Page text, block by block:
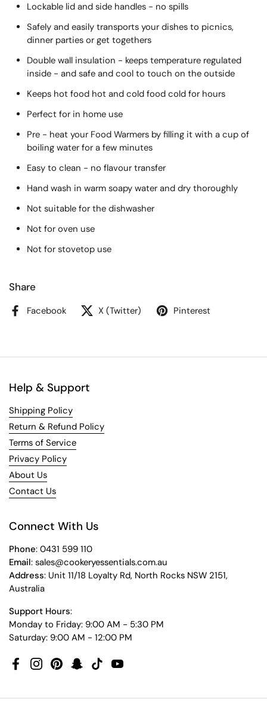
Lockable lid and side handles - no spills
Safely and easily transports your dishes to picnics,
dinner parties or get togethers
Double wall insulation - keeps temperature regulated
inside - and safe and cool to touch on the outside
Keeps hot food hot and cold food cold for hours
Perfect for in home use
Pre - heat your Food Warmers by filling it with a cup of
boiling water for a few minutes
Easy to clean - no flavour transfer
Hand wash in warm soapy water and dry thoroughly
Not suitable for the dishwasher
Not for oven use
Not for stovetop use
Share
Facebook X (Twitter) Pinterest
Help & Support
Shipping Policy
Return & Refund Policy
Terms of Service
Privacy Policy
About Us
Contact Us
Connect With Us
Phone: 0431 599 110
Email: sales@cookeryessentials.com.au
Address: Unit 11/18 Loyalty Rd, North Rocks NSW 2151,
Australia
Support Hours:
Monday to Friday: 9:00 AM - 5:30 PM
Saturday: 9:00 AM - 12:00 PM
FacebookInstagramPinterestSnapchat
TikTokYouTube